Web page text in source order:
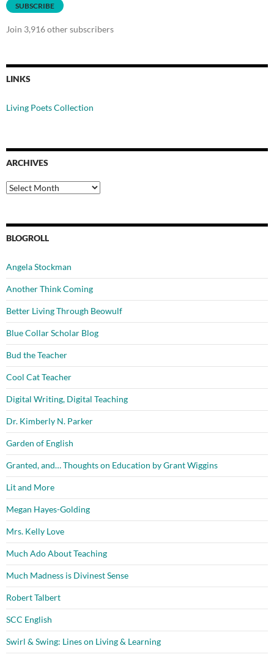
SUBSCRIBE
Join 3,916 other subscribers
LINKS
Living Poets Collection
ARCHIVES
Archives
BLOGROLL
Angela Stockman
Another Think Coming
Better Living Through Beowulf
Blue Collar Scholar Blog
Bud the Teacher
Cool Cat Teacher
Digital Writing, Digital Teaching
Dr. Kimberly N. Parker
Garden of English
Granted, and… Thoughts on Education by Grant Wiggins
Lit and More
Megan Hayes-Golding
Mrs. Kelly Love
Much Ado About Teaching
Much Madness is Divinest Sense
Robert Talbert
SCC English
Swirl & Swing: Lines on Living & Learning